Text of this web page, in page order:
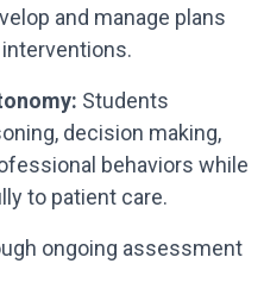
and manage plans
Students
decision making,
behaviors while
to patient care.
ongoing assessment